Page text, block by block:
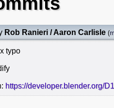
Rob Ranieri / Aaron Carlisle (
typo
https://developer.blender.org/